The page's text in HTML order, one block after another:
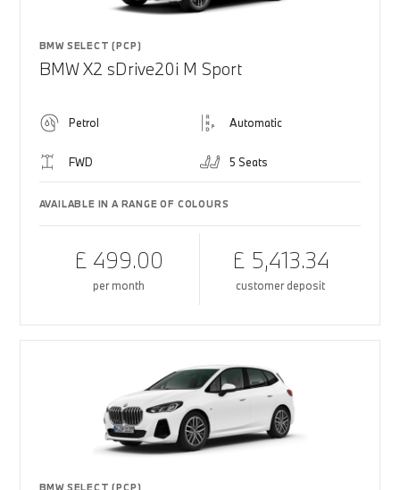
BMW SELECT (PCP)
BMW X2 sDrive20i M Sport
Petrol Automatic
FWD 5 Seats
AVAILABLE IN A RANGE OF COLOURS
£ 499.00
per month
£ 5,413.34
customer deposit
BMW SELECT (PCP)